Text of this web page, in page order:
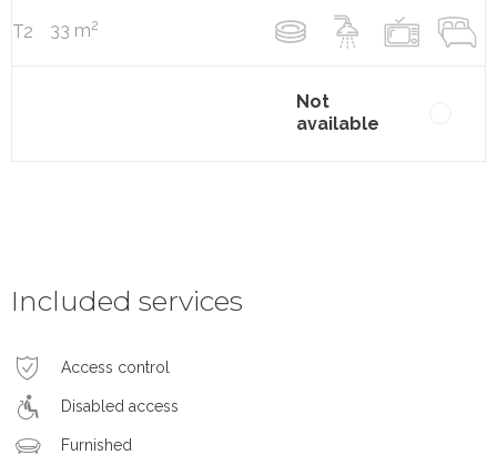
T2 33 m2
Not
available
Included services
Access control
Disabled access
Furnished